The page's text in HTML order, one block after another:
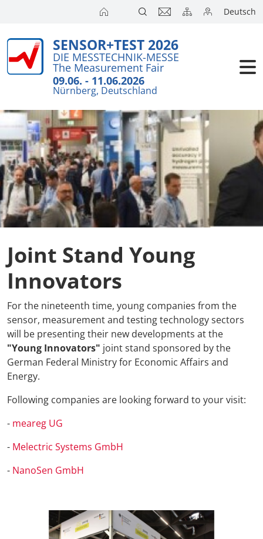
Deutsch
SENSOR+TEST 2026
DIE MESSTECHNIK-MESSE
The Measurement Fair
09.06. - 11.06.2026
Nürnberg, Deutschland
Joint Stand Young
Innovators
For the nineteenth time, young companies from the
sensor, measurement and testing technology sectors
will be presenting their new developments at the
"Young Innovators" joint stand sponsored by the
German Federal Ministry for Economic Affairs and
Energy.
Following companies are looking forward to your visit:
- meareg UG
- Melectric Systems GmbH
- NanoSen GmbH
Visitors